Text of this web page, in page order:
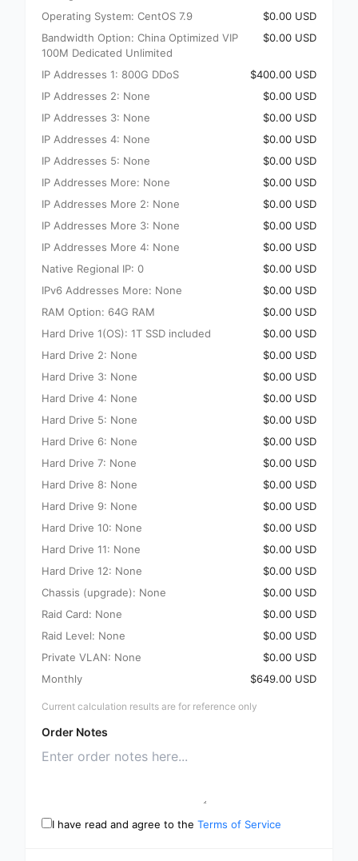
Operating System: CentOS 7.9
$0.00 USD
Bandwidth Option: China Optimized VIP
100M Dedicated Unlimited
$0.00 USD
IP Addresses 1: 800G DDoS
$400.00 USD
IP Addresses 2: None
$0.00 USD
IP Addresses 3: None
$0.00 USD
IP Addresses 4: None
$0.00 USD
IP Addresses 5: None
$0.00 USD
IP Addresses More: None
$0.00 USD
IP Addresses More 2: None
$0.00 USD
IP Addresses More 3: None
$0.00 USD
IP Addresses More 4: None
$0.00 USD
Native Regional IP: 0
$0.00 USD
IPv6 Addresses More: None
$0.00 USD
RAM Option: 64G RAM
$0.00 USD
Hard Drive 1(OS): 1T SSD included
$0.00 USD
Hard Drive 2: None
$0.00 USD
Hard Drive 3: None
$0.00 USD
Hard Drive 4: None
$0.00 USD
Hard Drive 5: None
$0.00 USD
Hard Drive 6: None
$0.00 USD
Hard Drive 7: None
$0.00 USD
Hard Drive 8: None
$0.00 USD
Hard Drive 9: None
$0.00 USD
Hard Drive 10: None
$0.00 USD
Hard Drive 11: None
$0.00 USD
Hard Drive 12: None
$0.00 USD
Chassis (upgrade): None
$0.00 USD
Raid Card: None
$0.00 USD
Raid Level: None
$0.00 USD
Private VLAN: None
$0.00 USD
Monthly
$649.00 USD
Current calculation results are for reference only
Order Notes
I have read and agree to the Terms of Service